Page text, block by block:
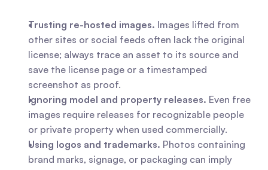
Trusting re-hosted images. Images lifted from
other sites or social feeds often lack the original
license; always trace an asset to its source and
save the license page or a timestamped
screenshot as proof.
Ignoring model and property releases. Even free
images require releases for recognizable people
or private property when used commercially.
Using logos and trademarks. Photos containing
brand marks, signage, or packaging can imply